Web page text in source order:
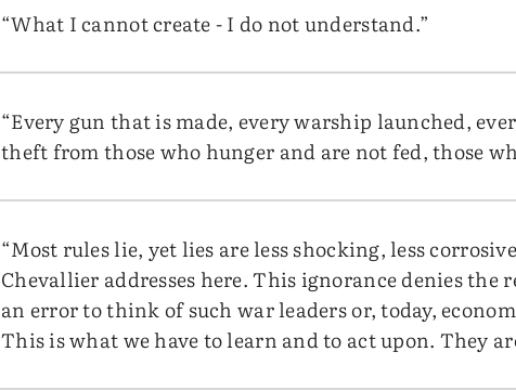
“What I cannot create - I do not understand.”
“Every gun that is made, every warship launched,
theft from those who hunger and are not fed, those
“Most rules lie, yet lies are less shocking, less
Chevallier addresses here. This ignorance denies
an error to think of such war leaders or, today,
This is what we have to learn and to act upon. They